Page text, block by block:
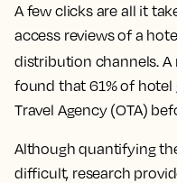
A few clicks are all it
access reviews of a
distribution channels. A
found that 61% of
Travel Agency (OTA)
Although quantifying
difficult, research